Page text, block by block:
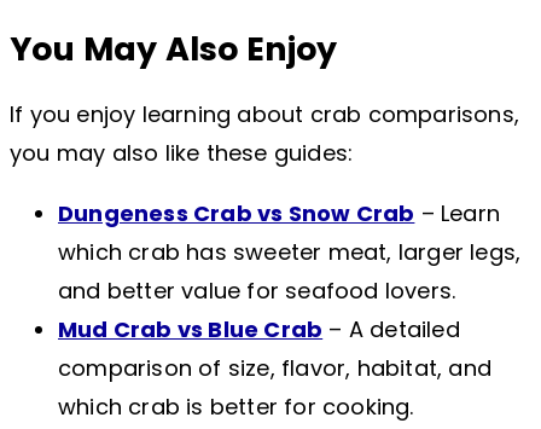
You May Also Enjoy
If you enjoy learning about crab comparisons,
you may also like these guides:
Dungeness Crab vs Snow Crab – Learn
which crab has sweeter meat, larger legs,
and better value for seafood lovers.
Mud Crab vs Blue Crab – A detailed
comparison of size, flavor, habitat, and
which crab is better for cooking.